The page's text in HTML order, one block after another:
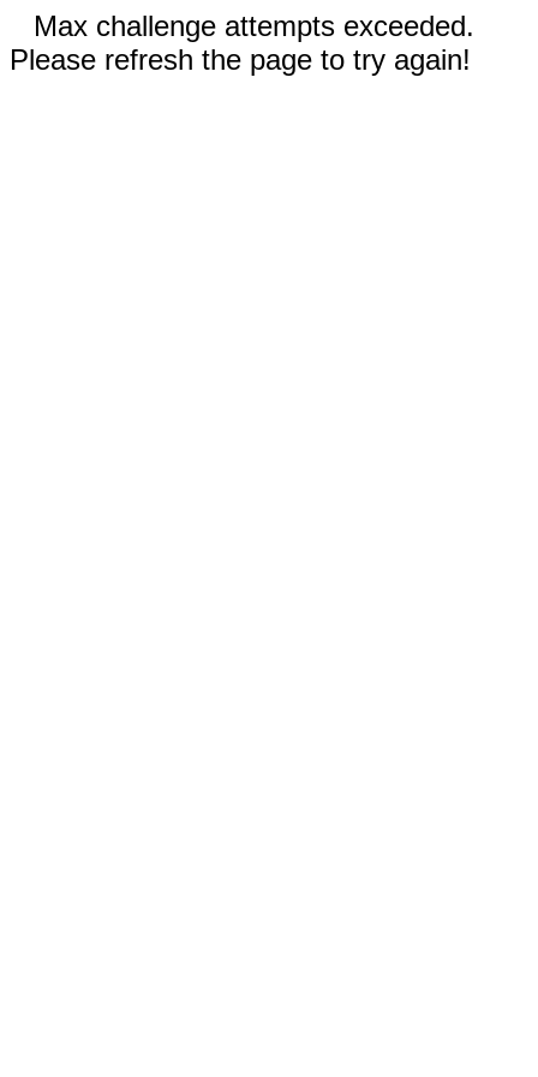
Max challenge attempts exceeded.
Please refresh the page to try again!